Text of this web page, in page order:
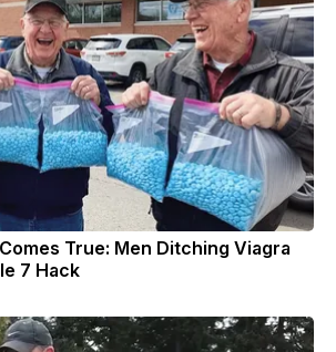
True: Men Ditching Viagra
7 Hack